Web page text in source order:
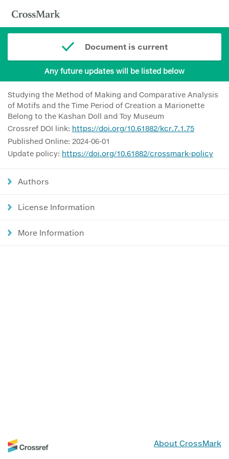
Document is current
Any future updates will be listed below
Studying the Method of Making and Comparative Analysis
of Motifs and the Time Period of Creation a Marionette
Belong to the Kashan Doll and Toy Museum
Crossref DOI link: https://doi.org/10.61882/kcr.7.1.75
Published Online: 2024-06-01
Update policy: https://doi.org/10.61882/crossmark-policy
Authors
License Information
More Information
About CrossMark